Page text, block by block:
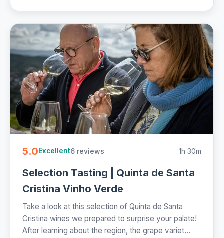
5.0Excellent6 reviews 1h 30m
Selection Tasting | Quinta de Santa
Cristina Vinho Verde
Take a look at this selection of Quinta de Santa
Cristina wines we prepared to surprise your palate!
After learning about the region, the grape variet...